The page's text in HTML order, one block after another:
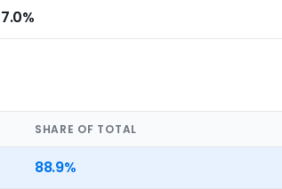
7.0%
SHARE OF TOTAL
88.9%